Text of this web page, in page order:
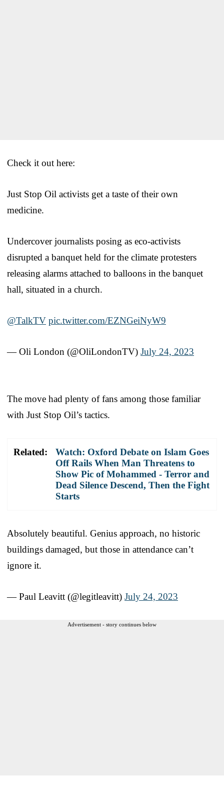
Check it out here:
Just Stop Oil activists get a taste of their own
medicine.
Undercover journalists posing as eco-activists
disrupted a banquet held for the climate protesters
releasing alarms attached to balloons in the banquet
hall, situated in a church.
@TalkTV pic.twitter.com/EZNGeiNyW9
— Oli London (@OliLondonTV) July 24, 2023
The move had plenty of fans among those familiar
with Just Stop Oil’s tactics.
Related:
Watch: Oxford Debate on Islam Goes
Off Rails When Man Threatens to
Show Pic of Mohammed - Terror and
Dead Silence Descend, Then the Fight
Starts
Absolutely beautiful. Genius approach, no historic
buildings damaged, but those in attendance can’t
ignore it.
— Paul Leavitt (@legitleavitt) July 24, 2023
Advertisement - story continues below